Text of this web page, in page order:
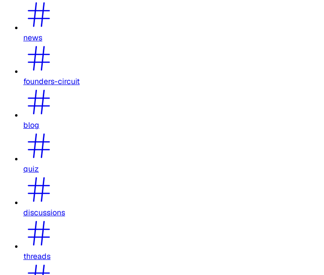
news
founders-circuit
blog
quiz
discussions
threads